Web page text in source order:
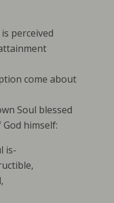
perceived
come about
Soul blessed
himself:
is-